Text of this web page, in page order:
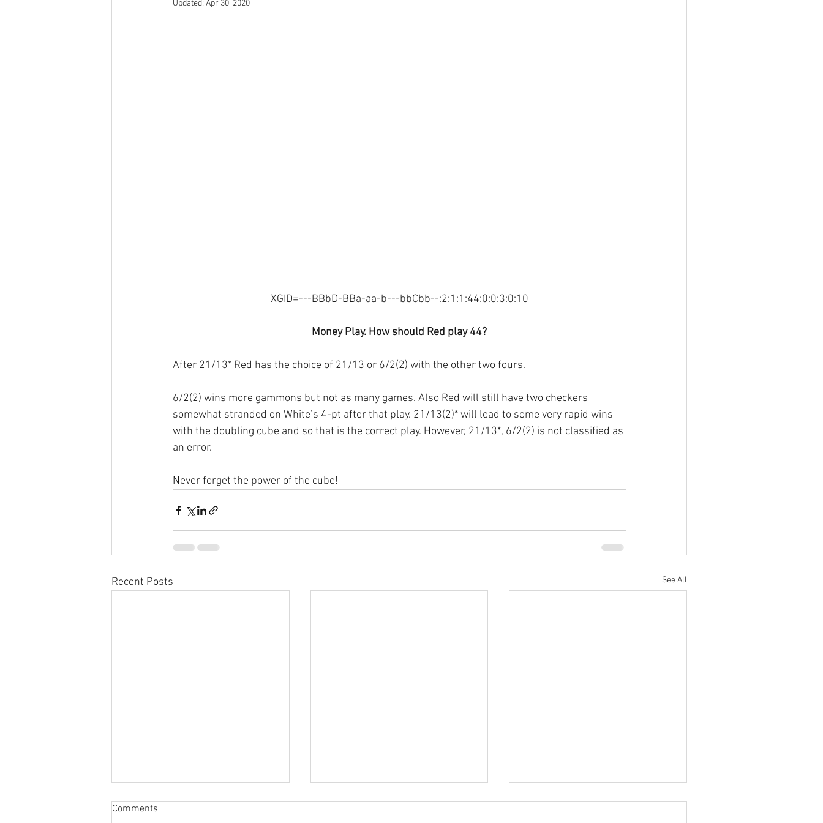
Updated: Apr 30, 2020
XGID=---BBbD-BBa-aa-b---bbCbb--:2:1:1:44:0:0:3:0:10
Money Play. How should Red play 44?
After 21/13* Red has the choice of 21/13 or 6/2(2) with the other two fours.
6/2(2) wins more gammons but not as many games. Also Red will still have two checkers
somewhat stranded on White’s 4-pt after that play. 21/13(2)* will lead to some very rapid wins
with the doubling cube and so that is the correct play. However, 21/13*, 6/2(2) is not classified as
an error.
Never forget the power of the cube!
Recent Posts See All
Sabbatical
Comments